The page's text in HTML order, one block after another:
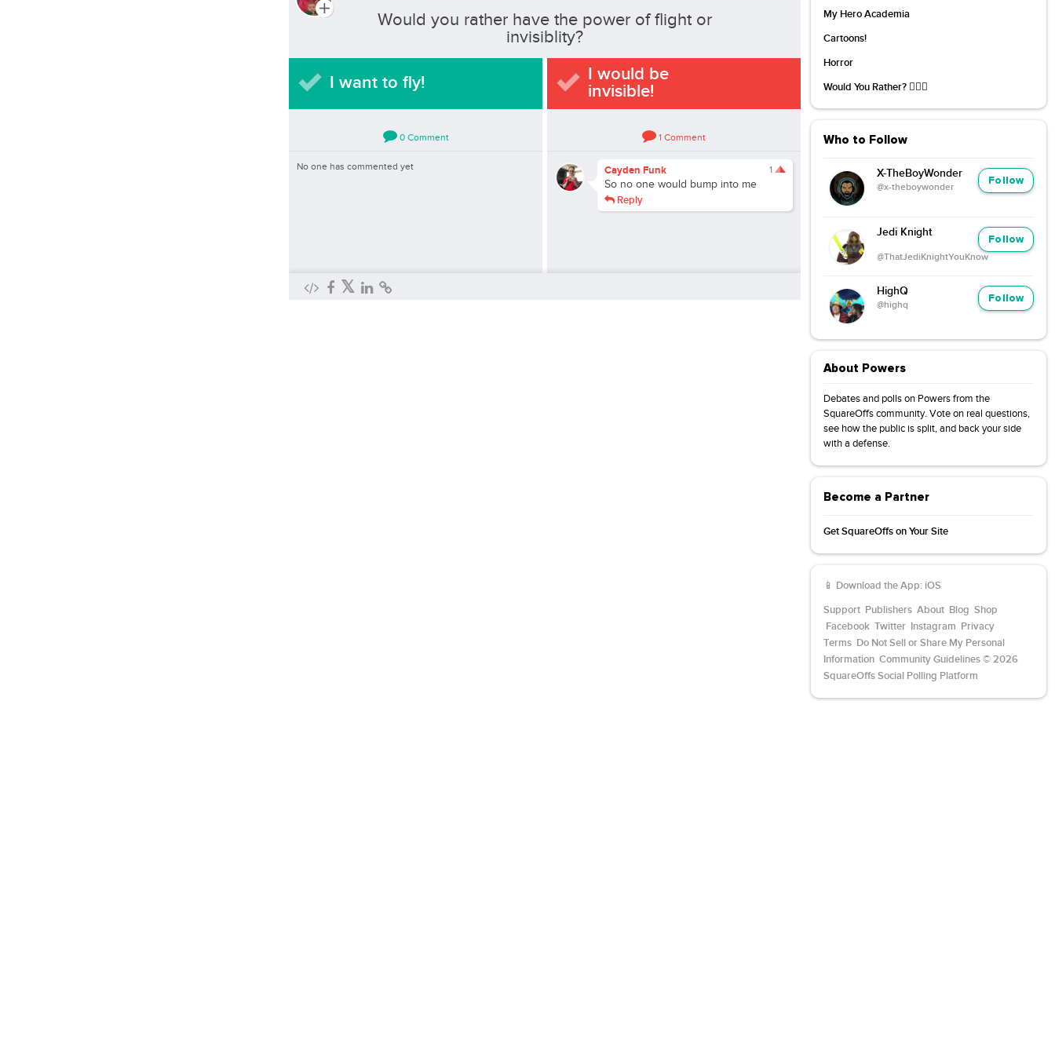
Would you rather have the power of flight or
invisiblity?
I want to fly!
I would be
invisible!
0 Comment
No one has commented yet
1 Comment
1
Cayden Funk
So no one would bump into me
Reply
My Hero Academia
Cartoons!
Horror
Would You Rather? 🤷🏻‍♀️
Who to Follow
Follow
X-TheBoyWonder
@x-theboywonder
Follow
Jedi Knight
@ThatJediKnightYouKnow
Follow
HighQ
@highq
About Powers
Debates and polls on Powers from the
SquareOffs community. Vote on real questions,
see how the public is split, and back your side
with a defense.
Become a Partner
Get SquareOffs on Your Site
📱 Download the App: iOS
Support Publishers About Blog Shop
Facebook Twitter Instagram Privacy
Terms Do Not Sell or Share My Personal
Information Community Guidelines© 2026
SquareOffs Social Polling Platform